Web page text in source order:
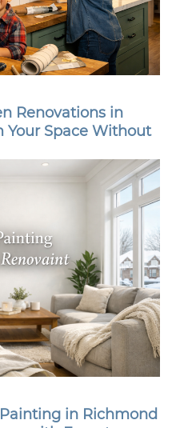
Renovations in
Your Space Without
in Richmond